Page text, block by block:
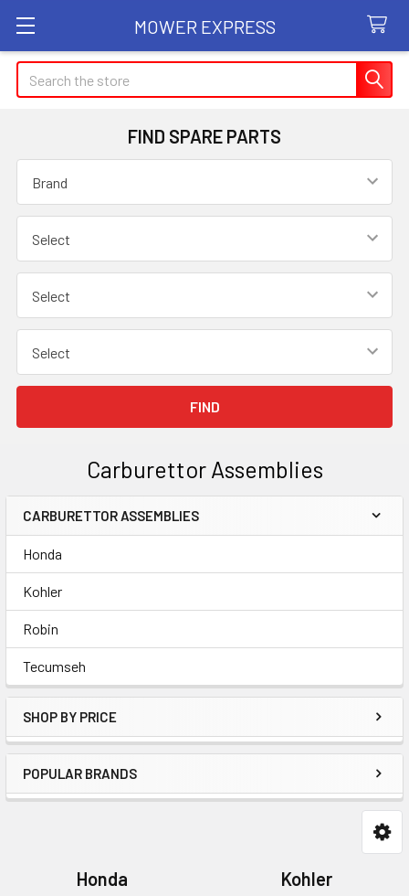
MOWER EXPRESS
Search
FIND SPARE PARTS
Carburettor Assemblies
Sidebar
CARBURETTOR ASSEMBLIES
Honda
Kohler
Robin
Tecumseh
SHOP BY PRICE
POPULAR BRANDS
Honda
Kohler